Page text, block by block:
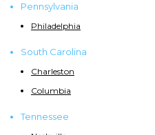
Pennsylvania
Philadelphia
South Carolina
Charleston
Columbia
Tennessee